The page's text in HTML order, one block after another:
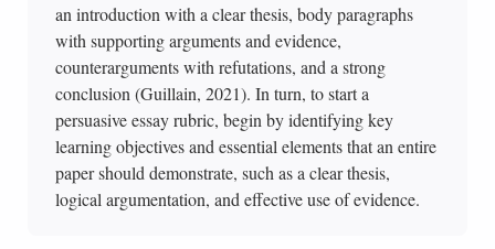
an introduction with a clear thesis, body paragraphs
with supporting arguments and evidence,
counterarguments with refutations, and a strong
conclusion (Guillain, 2021). In turn, to start a
persuasive essay rubric, begin by identifying key
learning objectives and essential elements that an entire
paper should demonstrate, such as a clear thesis,
logical argumentation, and effective use of evidence.